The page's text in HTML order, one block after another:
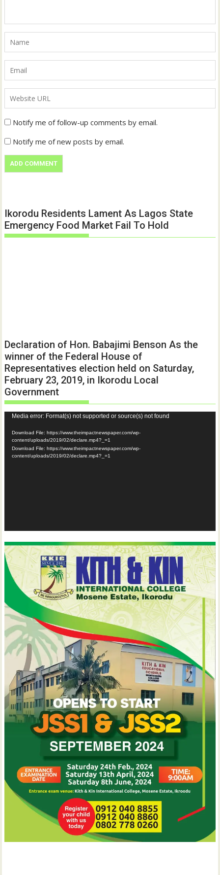
Notify me of follow-up comments by email.
Notify me of new posts by email.
Ikorodu Residents Lament As Lagos State
Emergency Food Market Fail To Hold
Declaration of Hon. Babajimi Benson As the
winner of the Federal House of
Representatives election held on Saturday,
February 23, 2019, in Ikorodu Local
Government
Video
Player
Media error: Format(s) not supported or source(s) not found
Download File: https://www.theimpactnewspaper.com/wp-
content/uploads/2019/02/declare.mp4?_=1
Download File: https://www.theimpactnewspaper.com/wp-
content/uploads/2019/02/declare.mp4?_=1